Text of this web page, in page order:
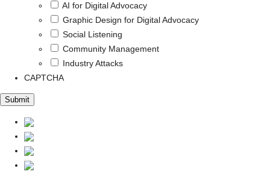
AI for Digital Advocacy
Graphic Design for Digital Advocacy
Social Listening
Community Management
Industry Attacks
CAPTCHA